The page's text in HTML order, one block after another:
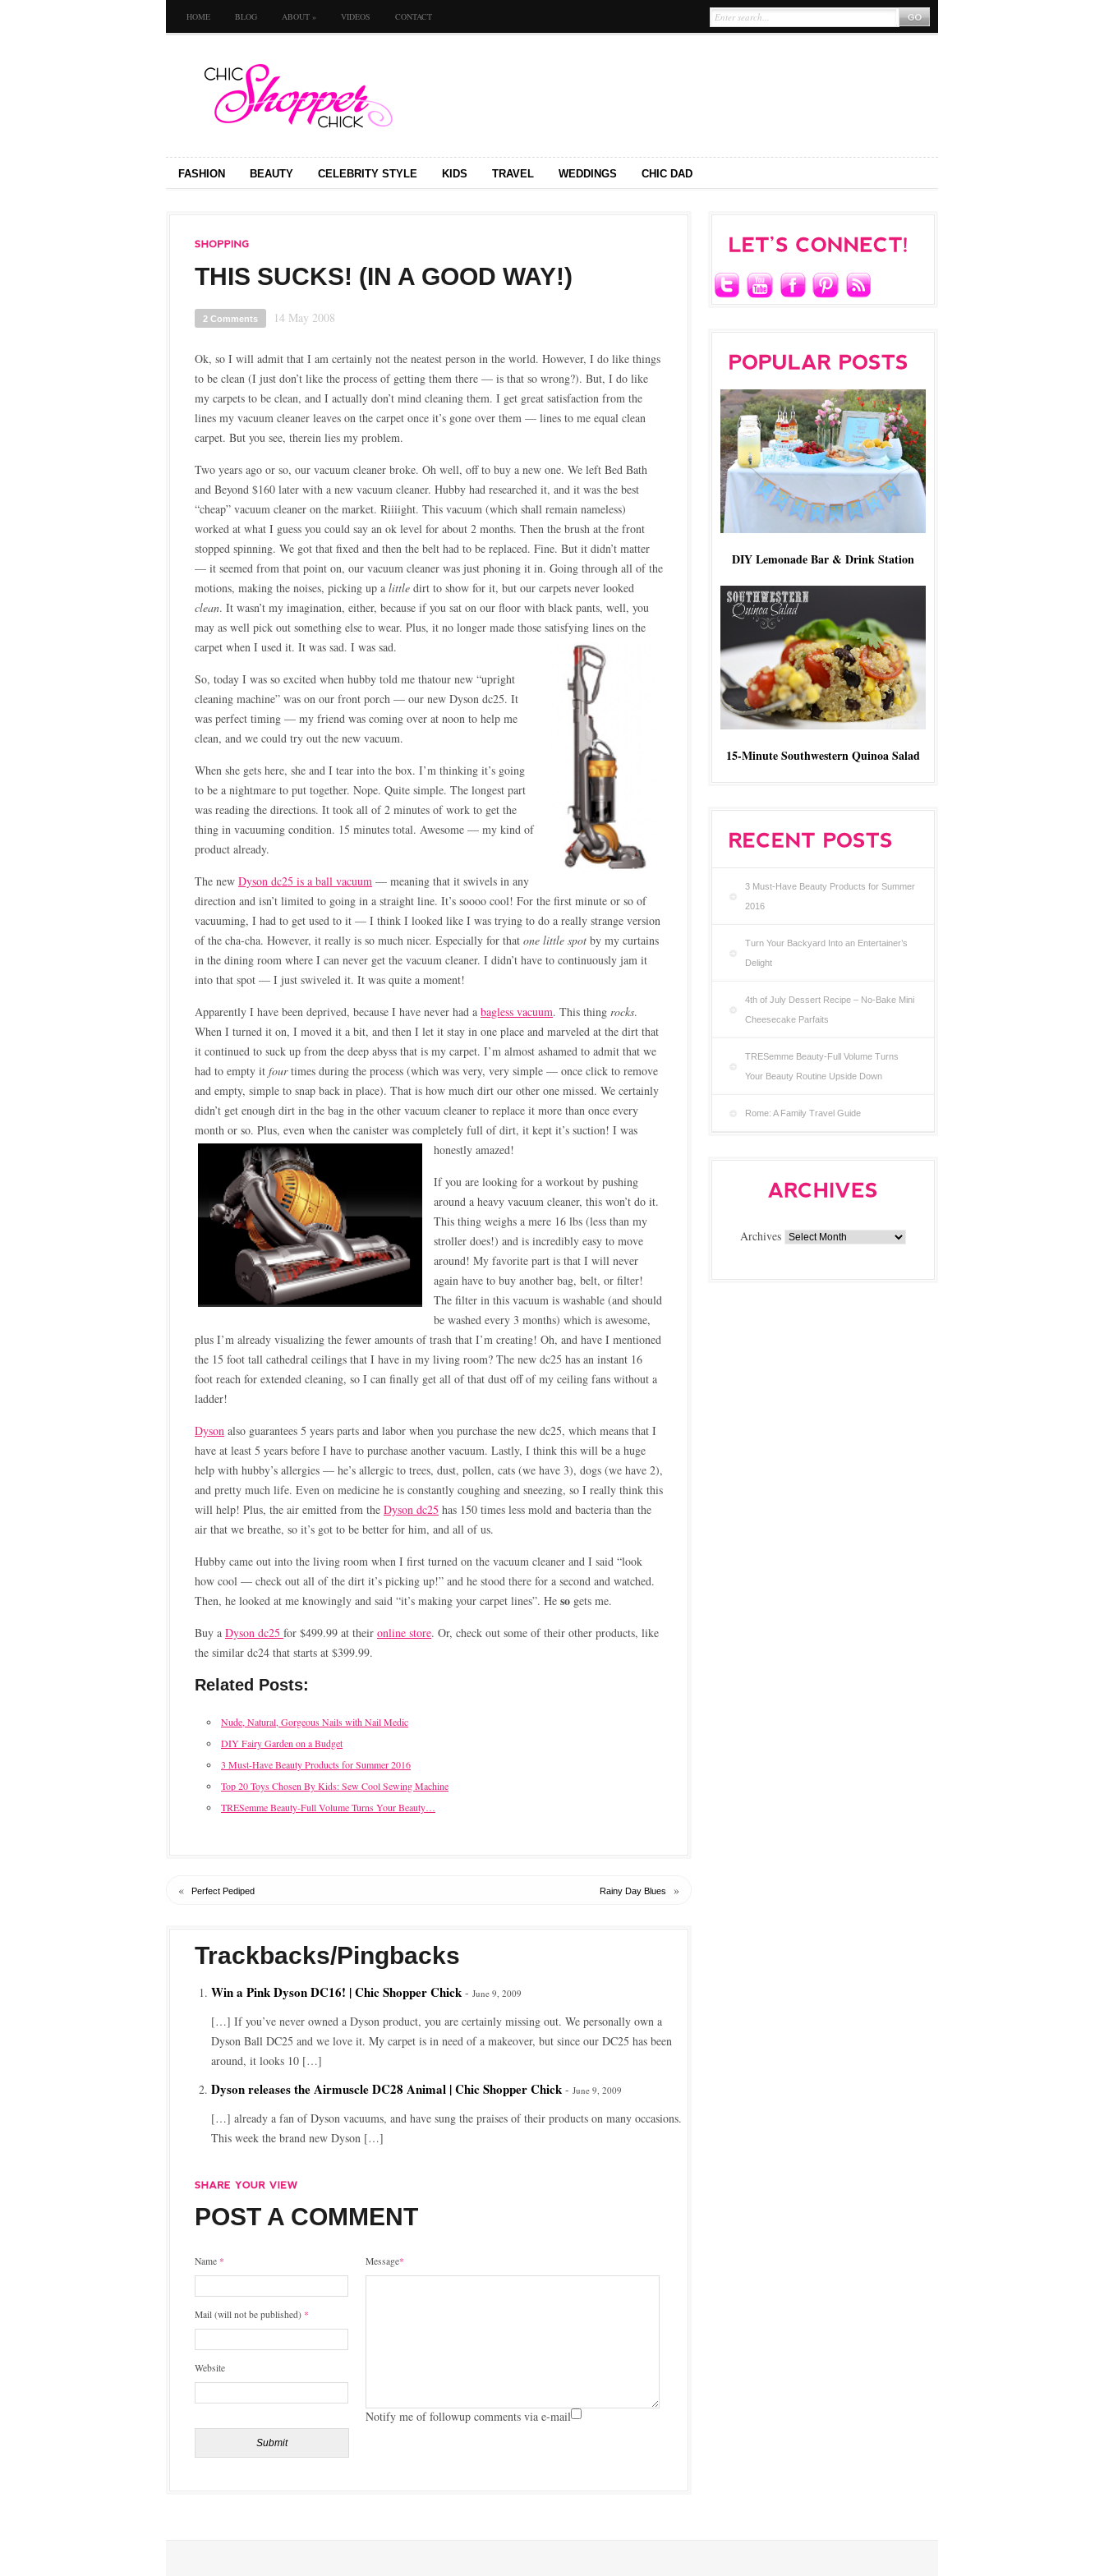
HOME BLOG ABOUT » VIDEOS CONTACT
FASHION BEAUTY CELEBRITY STYLE KIDS TRAVEL WEDDINGS CHIC DAD
THIS SUCKS! (IN A GOOD WAY!)
2 Comments 14 May 2008
Ok, so I will admit that I am certainly not the neatest person in the world. However, I do like things
to be clean (I just don’t like the process of getting them there — is that so wrong?). But, I do like
my carpets to be clean, and I actually don’t mind cleaning them. I get great satisfaction from the
lines my vacuum cleaner leaves on the carpet once it’s gone over them — lines to me equal clean
carpet. But you see, therein lies my problem.
Two years ago or so, our vacuum cleaner broke. Oh well, off to buy a new one. We left Bed Bath
and Beyond $160 later with a new vacuum cleaner. Hubby had researched it, and it was the best
“cheap” vacuum cleaner on the market. Riiiight. This vacuum (which shall remain nameless)
worked at what I guess you could say an ok level for about 2 months. Then the brush at the front
stopped spinning. We got that fixed and then the belt had to be replaced. Fine. But it didn’t matter
— it seemed from that point on, our vacuum cleaner was just phoning it in. Going through all of the
motions, making the noises, picking up a little dirt to show for it, but our carpets never looked
clean. It wasn’t my imagination, either, because if you sat on our floor with black pants, well, you
may as well pick out something else to wear. Plus, it no longer made those satisfying lines on the
carpet when I used it. It was sad. I was sad.
So, today I was so excited when hubby told me thatour new “upright
cleaning machine” was on our front porch — our new Dyson dc25. It
was perfect timing — my friend was coming over at noon to help me
clean, and we could try out the new vacuum.
When she gets here, she and I tear into the box. I’m thinking it’s going
to be a nightmare to put together. Nope. Quite simple. The longest part
was reading the directions. It took all of 2 minutes of work to get the
thing in vacuuming condition. 15 minutes total. Awesome — my kind of
product already.
The new Dyson dc25 is a ball vacuum — meaning that it swivels in any
direction and isn’t limited to going in a straight line. It’s soooo cool! For the first minute or so of
vacuuming, I had to get used to it — I think I looked like I was trying to do a really strange version
of the cha-cha. However, it really is so much nicer. Especially for that one little spot by my curtains
in the dining room where I can never get the vacuum cleaner. I didn’t have to continuously jam it
into that spot — I just swiveled it. It was quite a moment!
Apparently I have been deprived, because I have never had a bagless vacuum. This thing rocks.
When I turned it on, I moved it a bit, and then I let it stay in one place and marveled at the dirt that
it continued to suck up from the deep abyss that is my carpet. I’m almost ashamed to admit that we
had to empty it fourtimes during the process (which was very, very simple — once click to remove
and empty, simple to snap back in place). That is how much dirt our other one missed. We certainly
didn’t get enough dirt in the bag in the other vacuum cleaner to replace it more than once every
month or so. Plus, even when the canister was completely full of dirt, it kept it’s suction! I was
honestly amazed!
If you are looking for a workout by pushing
around a heavy vacuum cleaner, this won’t do it.
This thing weighs a mere 16 lbs (less than my
stroller does!) and is incredibly easy to move
around! My favorite part is that I will never
again have to buy another bag, belt, or filter!
The filter in this vacuum is washable (and should
be washed every 3 months) which is awesome,
plus I’m already visualizing the fewer amounts of trash that I’m creating! Oh, and have I mentioned
the 15 foot tall cathedral ceilings that I have in my living room? The new dc25 has an instant 16
foot reach for extended cleaning, so I can finally get all of that dust off of my ceiling fans without a
ladder!
Dyson also guarantees 5 years parts and labor when you purchase the new dc25, which means that I
have at least 5 years before I have to purchase another vacuum. Lastly, I think this will be a huge
help with hubby’s allergies — he’s allergic to trees, dust, pollen, cats (we have 3), dogs (we have 2),
and pretty much life. Even on medicine he is constantly coughing and sneezing, so I really think this
will help! Plus, the air emitted from the Dyson dc25 has 150 times less mold and bacteria than the
air that we breathe, so it’s got to be better for him, and all of us.
Hubby came out into the living room when I first turned on the vacuum cleaner and I said “look
how cool — check out all of the dirt it’s picking up!” and he stood there for a second and watched.
Then, he looked at me knowingly and said “it’s making your carpet lines”. He so gets me.
Buy a Dyson dc25 for $499.99 at their online store. Or, check out some of their other products, like
the similar dc24 that starts at $399.99.
Related Posts:
Nude, Natural, Gorgeous Nails with Nail Medic
DIY Fairy Garden on a Budget
3 Must-Have Beauty Products for Summer 2016
Top 20 Toys Chosen By Kids: Sew Cool Sewing Machine
TRESemme Beauty-Full Volume Turns Your Beauty…
« Perfect Pediped Rainy Day Blues »
Trackbacks/Pingbacks
Win a Pink Dyson DC16! | Chic Shopper Chick - June 9, 2009
[…] If you’ve never owned a Dyson product, you are certainly missing out. We personally own a
Dyson Ball DC25 and we love it. My carpet is in need of a makeover, but since our DC25 has been
around, it looks 10 […]
Dyson releases the Airmuscle DC28 Animal | Chic Shopper Chick - June 9, 2009
[…] already a fan of Dyson vacuums, and have sung the praises of their products on many occasions.
This week the brand new Dyson […]
POST A COMMENT
Name *
Mail (will not be published) *
Website
Message*
Notify me of followup comments via e-mail
DIY Lemonade Bar & Drink Station
15-Minute Southwestern Quinoa Salad
3 Must-Have Beauty Products for Summer
2016
Turn Your Backyard Into an Entertainer’s
Delight
4th of July Dessert Recipe – No-Bake Mini
Cheesecake Parfaits
TRESemme Beauty-Full Volume Turns
Your Beauty Routine Upside Down
Rome: A Family Travel Guide
Archives